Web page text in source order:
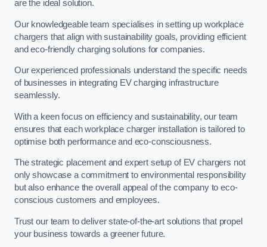
are the ideal solution.
Our knowledgeable team specialises in setting up workplace
chargers that align with sustainability goals, providing efficient
and eco-friendly charging solutions for companies.
Our experienced professionals understand the specific needs
of businesses in integrating EV charging infrastructure
seamlessly.
With a keen focus on efficiency and sustainability, our team
ensures that each workplace charger installation is tailored to
optimise both performance and eco-consciousness.
The strategic placement and expert setup of EV chargers not
only showcase a commitment to environmental responsibility
but also enhance the overall appeal of the company to eco-
conscious customers and employees.
Trust our team to deliver state-of-the-art solutions that propel
your business towards a greener future.